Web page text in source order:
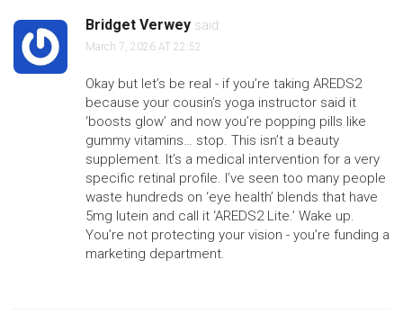
Bridget Verwey said:
March 7, 2026 AT 22:52
Okay but let’s be real - if you’re taking AREDS2
because your cousin’s yoga instructor said it
‘boosts glow’ and now you’re popping pills like
gummy vitamins… stop. This isn’t a beauty
supplement. It’s a medical intervention for a very
specific retinal profile. I’ve seen too many people
waste hundreds on ‘eye health’ blends that have
5mg lutein and call it ‘AREDS2 Lite.’ Wake up.
You’re not protecting your vision - you’re funding a
marketing department.